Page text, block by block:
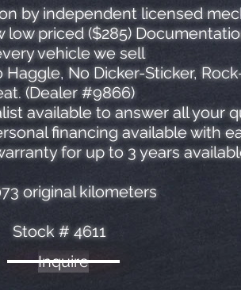
by independent licensed
priced ($285)
vehicle we sell
No Dicker-Sticker,
(Dealer #9866)
available to answer all your
financing available with
for up to 3 years
original kilometers
Stock # 4611
Inquire